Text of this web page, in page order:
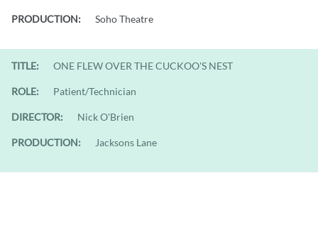
PRODUCTION: Soho Theatre
TITLE: ONE FLEW OVER THE CUCKOO'S NEST
ROLE: Patient/Technician
DIRECTOR: Nick O'Brien
PRODUCTION: Jacksons Lane